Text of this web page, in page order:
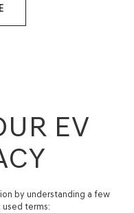
EV
by understanding a few
terms: